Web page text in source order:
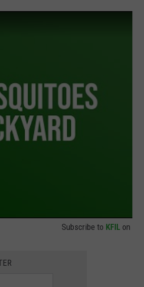
Subscribe to KFIL on